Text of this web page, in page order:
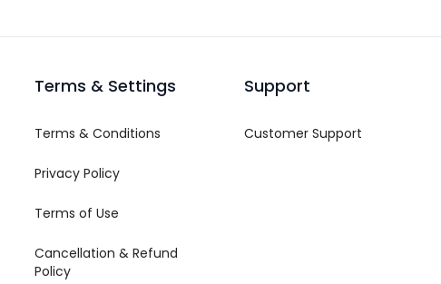
Terms & Settings
Terms & Conditions
Privacy Policy
Terms of Use
Cancellation & Refund
Policy
Support
Customer Support